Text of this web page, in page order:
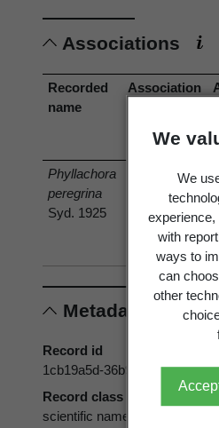
We
We
experience,
with
ways to
can
other
Associations
Recorded
name
Association
Phyllachora
peregrina
Syd. 1925
has host
Metadata
Record id
1cb19a5d-36b9-11d5-9548-
Record class
scientific name